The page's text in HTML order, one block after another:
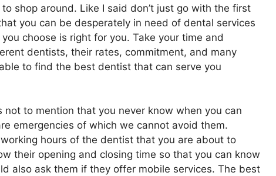
shop around. Like I said don’t just go with the first
you can be desperately in need of dental services
choose is right for you. Take your time and
dentists, their rates, commitment, and many
to find the best dentist that can serve you
to mention that you never know when you can
emergencies of which we cannot avoid them.
hours of the dentist that you are about to
their opening and closing time so that you can know
also ask them if they offer mobile services. The best